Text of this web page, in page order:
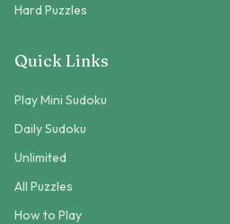
Hard Puzzles
Quick Links
Play Mini Sudoku
Daily Sudoku
Unlimited
All Puzzles
How to Play